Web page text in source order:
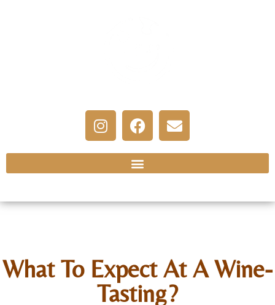
What To Expect At A Wine-
Tasting?